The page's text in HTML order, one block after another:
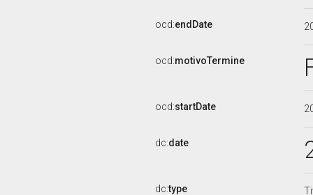
ocd:endDate
ocd:motivoTermine
ocd:startDate
dc:date
dc:type